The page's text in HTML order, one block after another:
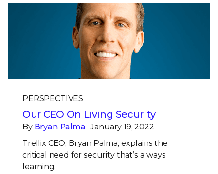
PERSPECTIVES
Our CEO On Living Security
By Bryan Palma · January 19, 2022
Trellix CEO, Bryan Palma, explains the
critical need for security that’s always
learning.